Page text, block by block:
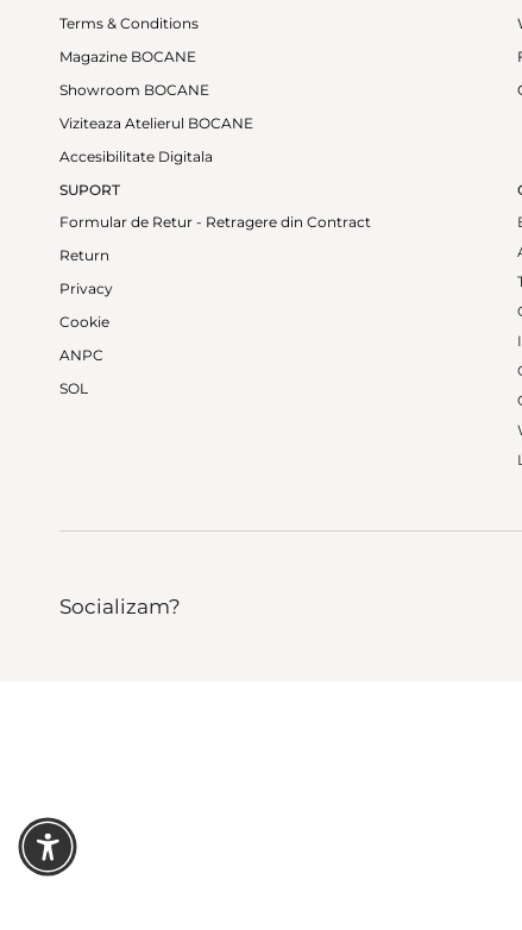
Terms & Conditions
Magazine BOCANE
Showroom BOCANE
Viziteaza Atelierul BOCANE
Accesibilitate Digitala
SUPORT
Formular de Retur - Retragere din Contract
Return
Privacy
Cookie
ANPC
SOL
Socializam?